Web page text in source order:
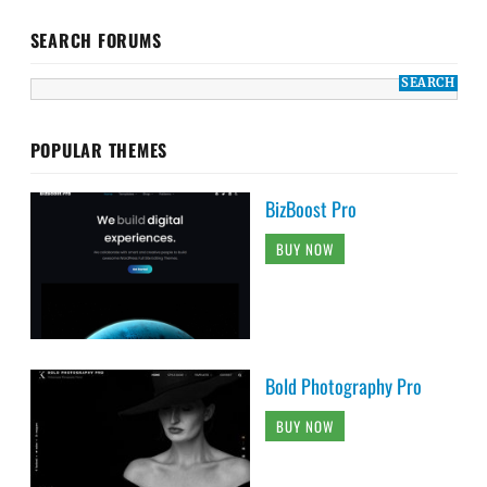
SEARCH FORUMS
POPULAR THEMES
BizBoost Pro
BUY NOW
Bold Photography Pro
BUY NOW